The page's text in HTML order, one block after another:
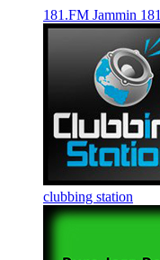
181.FM Jammin 181
clubbing station